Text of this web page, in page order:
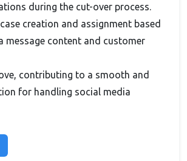
during the cut-over process.
creation and assignment based
message content and customer
contributing to a smooth and
for handling social media